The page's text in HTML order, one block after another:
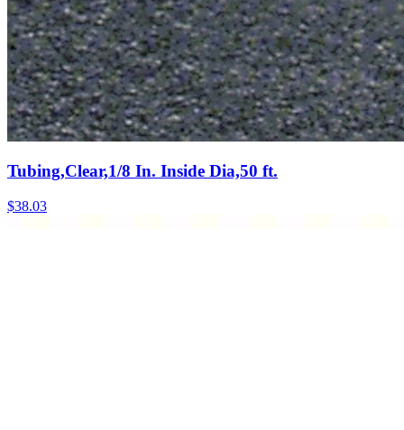
Tubing,Clear,1/8 In. Inside Dia,50 ft.
$38.03